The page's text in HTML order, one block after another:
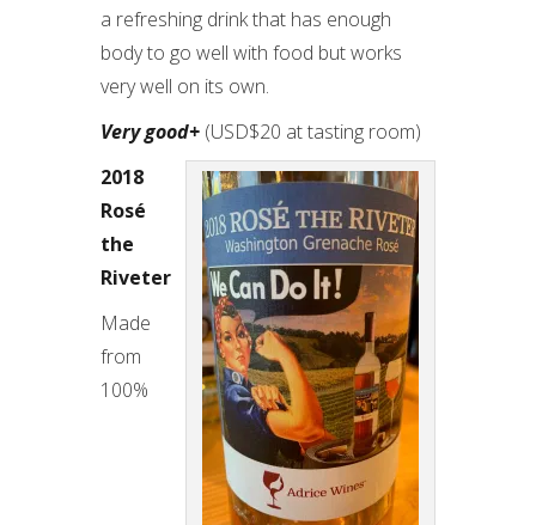
a refreshing drink that has enough
body to go well with food but works
very well on its own.
Very good+ (USD$20 at tasting room)
2018
Rosé
the
Riveter
Made
from
100%